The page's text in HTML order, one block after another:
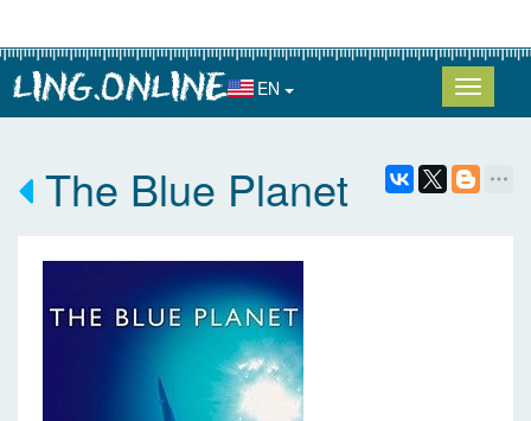
EN
The Blue Planet